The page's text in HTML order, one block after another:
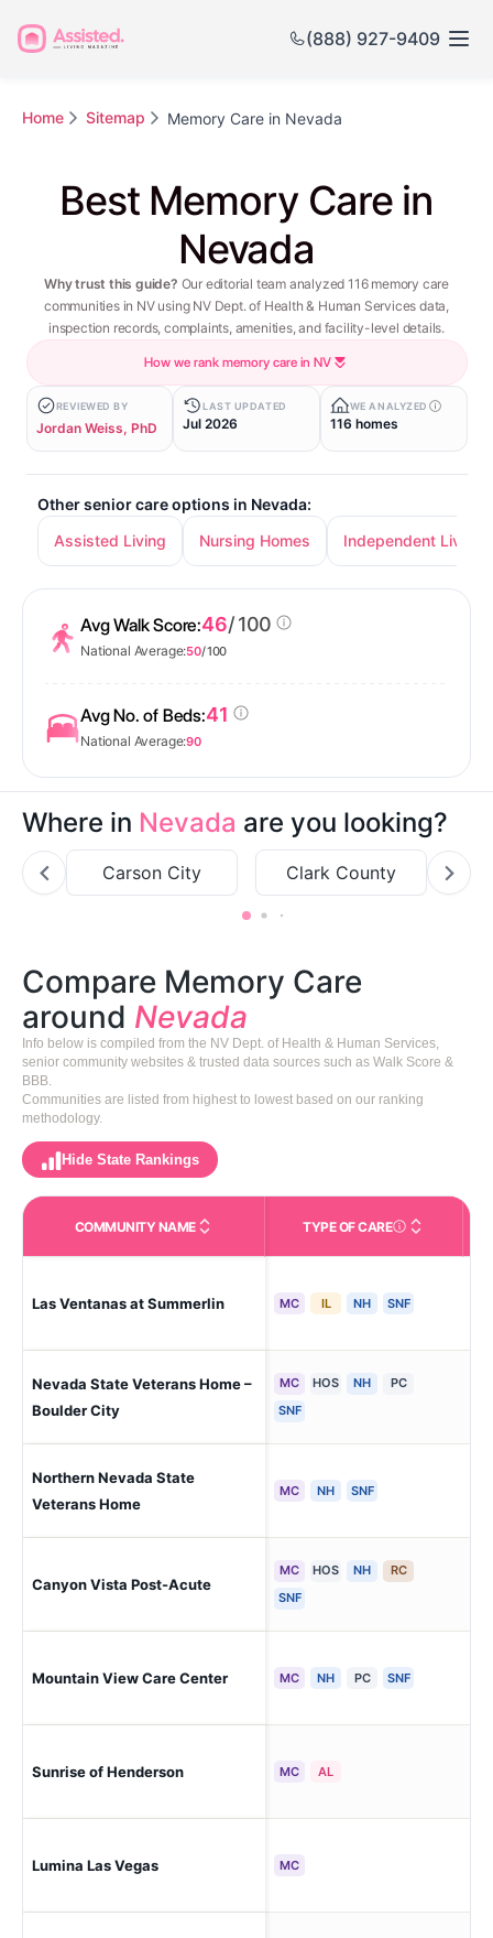
(888) 927-9409
Home Sitemap Memory Care in Nevada
Best Memory Care in
Nevada
Why trust this guide? Our editorial team analyzed 116 memory care
communities in NV using NV Dept. of Health & Human Services data,
inspection records, complaints, amenities, and facility-level details.
How we rank memory care in NV
REVIEWED BY
Jordan Weiss, PhD
LAST UPDATED
Jul 2026
WE ANALYZED
116 homes
Other senior care options in Nevada:
Assisted Living
Nursing Homes Independent Living
Avg Walk Score:46/ 100
National Average:50/ 100
Avg No. of Beds:41
National Average:90
Where in Nevada are you looking?
Carson City Clark County
Compare Memory Care
around Nevada
Info below is compiled from the NV Dept. of Health & Human Services,
senior community websites & trusted data sources such as Walk Score &
BBB.
Communities are listed from highest to lowest based on our ranking
methodology.
Hide State Rankings
COMMUNITY NAME TYPE OF CARECare Types in This
Las Ventanas at Summerlin MC IL NH SNF
Nevada State Veterans Home –
Boulder City
MC HOS NH
PC
SNF
Northern Nevada State
Veterans Home
MC NH SNF
Canyon Vista Post-Acute
MC HOS NH
RC
SNF
Mountain View Care Center MC NH PC SNF
Sunrise of Henderson MC AL
Lumina Las Vegas MC